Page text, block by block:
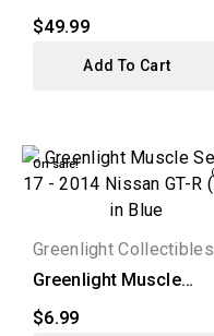
Dodge...
$49.99
Add To Cart
On sale!
Greenlight Collectibles
Greenlight Muscle
Nissan...
$6.99